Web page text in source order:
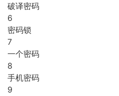
破译密码
6
密码锁
7
一个密码
8
手机密码
9